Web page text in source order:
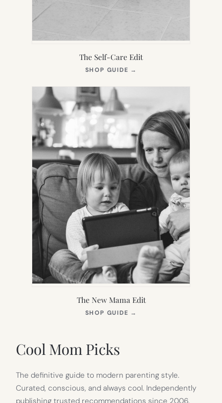
The Self-Care Edit
SHOP GUIDE →
NEW
The New Mama Edit
SHOP GUIDE →
Cool Mom Picks
The definitive guide to modern parenting style.
Curated, conscious, and always cool. Independently